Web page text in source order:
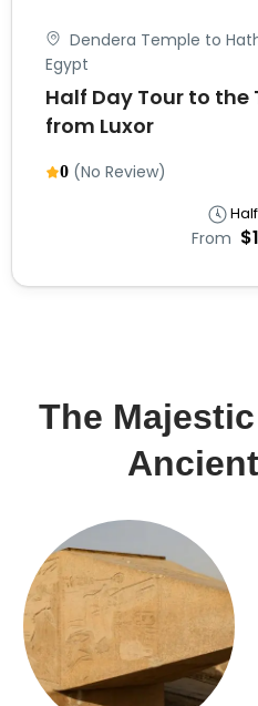
Dendera Temple to
Egypt
Half Day Tour to the
from Luxor
0 (No Review)
From
The